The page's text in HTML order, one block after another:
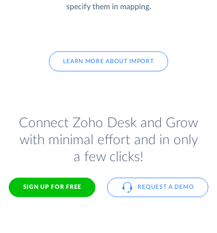
specify them in mapping.
LEARN MORE ABOUT IMPORT
Connect Zoho Desk and Grow
with minimal effort and in only
a few clicks!
SIGN UP FOR FREE REQUEST A DEMO